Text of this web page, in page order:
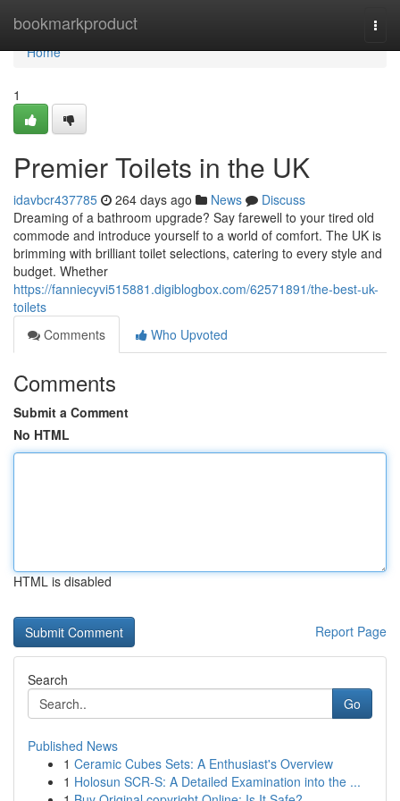
bookmarkproduct
Home
Home
1
Premier Toilets in the UK
idavbcr437785 264 days ago News
Discuss
Dreaming of a bathroom upgrade? Say farewell to your tired old
commode and introduce yourself to a world of comfort. The UK is
brimming with brilliant toilet selections, catering to every style and
budget. Whether
https://fanniecyvi515881.digiblogbox.com/62571891/the-best-uk-
toilets
Comments
Who Upvoted
Comments
Submit a Comment
No HTML
HTML is disabled
Report Page
Search
Go
Published News
1 Ceramic Cubes Sets: A Enthusiast's Overview
1 Holosun SCR-S: A Detailed Examination into the ...